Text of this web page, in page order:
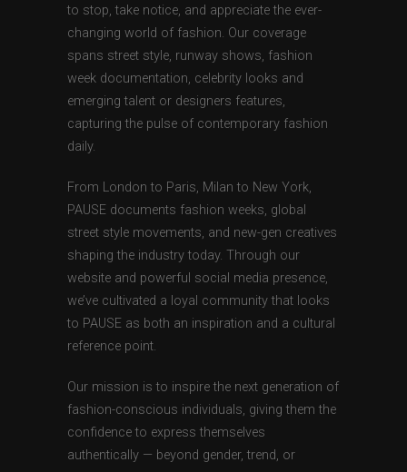
to stop, take notice, and appreciate the ever-
changing world of fashion. Our coverage
spans street style, runway shows, fashion
week documentation, celebrity looks and
emerging talent or designers features,
capturing the pulse of contemporary fashion
daily.
From London to Paris, Milan to New York,
PAUSE documents fashion weeks, global
street style movements, and new-gen creatives
shaping the industry today. Through our
website and powerful social media presence,
we’ve cultivated a loyal community that looks
to PAUSE as both an inspiration and a cultural
reference point.
Our mission is to inspire the next generation of
fashion-conscious individuals, giving them the
confidence to express themselves
authentically — beyond gender, trend, or